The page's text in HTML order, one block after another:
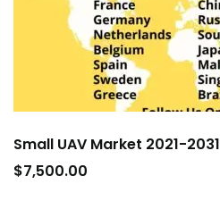
Small UAV Market 2021-2031
$7,500.00